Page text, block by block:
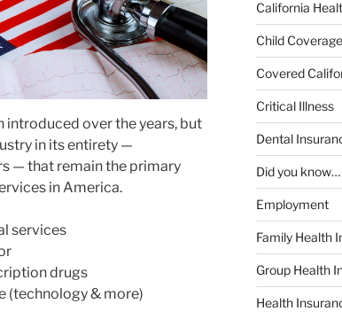
introduced over the years, but
in its entirety —
— that remain the primary
in America.
services
drugs
(technology & more)
California
Child Coverage
Covered
Critical Illness
Dental
Did you know…
Employment
Family Health
Group Health
Health